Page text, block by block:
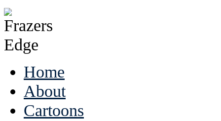
Home
About
Cartoons